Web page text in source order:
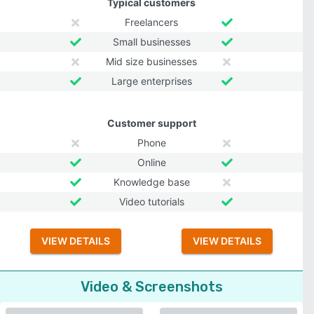
Typical customers
Freelancers
Small businesses
Mid size businesses
Large enterprises
Customer support
Phone
Online
Knowledge base
Video tutorials
VIEW DETAILS VIEW DETAILS
Video & Screenshots